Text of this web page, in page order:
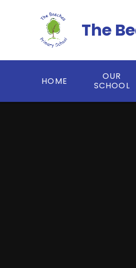
The
HOME
OUR
SCHOOL